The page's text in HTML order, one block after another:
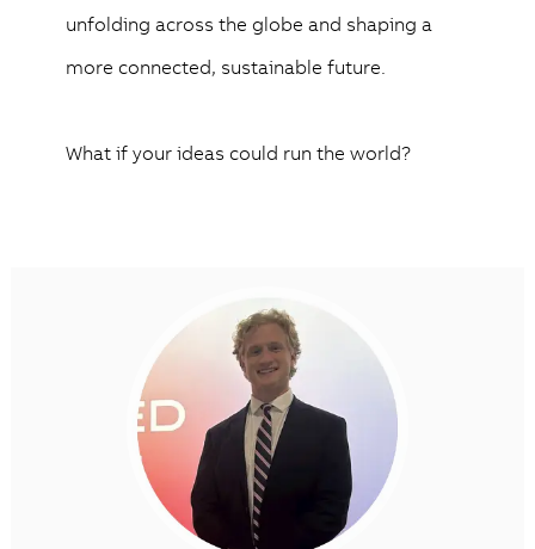
unfolding across the globe and shaping a
more connected, sustainable future.
What if your ideas could run the world?